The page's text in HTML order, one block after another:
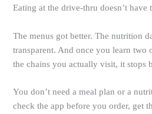
Eating at the drive-thru doesn’t have
The menus got better. The nutrition
transparent. And once you learn two
the chains you actually visit, it stops
You don’t need a meal plan or a
check the app before you order, get